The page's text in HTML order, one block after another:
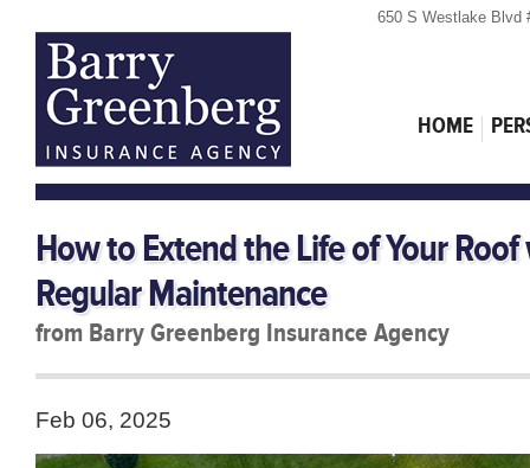
650 S Westlake Blvd
HOME
How to Extend the Life of Your
Regular Maintenance
from Barry Greenberg Insurance Agency
Feb 06, 2025